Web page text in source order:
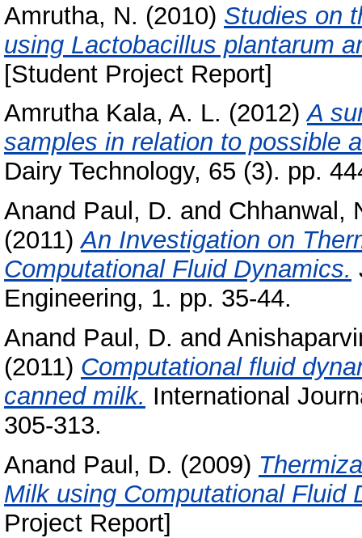
Amrutha, N. (2010) Studies on
using Lactobacillus plantarum
[Student Project Report]
Amrutha Kala, A. L. (2012)A
samples in relation to possible
Dairy Technology, 65 (3). pp.
Anand Paul, D. and Chhanwal,
(2011)An Investigation on
Computational Fluid Dynamics.
Engineering, 1. pp. 35-44.
Anand Paul, D. and
(2011) Computational fluid
canned milk. International
305-313.
Anand Paul, D. (2009)
Milk using Computational Fluid
Project Report]